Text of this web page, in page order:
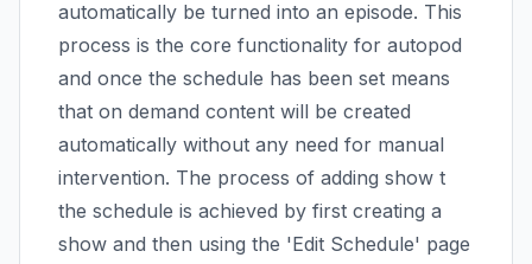
automatically be turned into an episode. This
process is the core functionality for autopod
and once the schedule has been set means
that on demand content will be created
automatically without any need for manual
intervention. The process of adding show t
the schedule is achieved by first creating a
show and then using the 'Edit Schedule' page